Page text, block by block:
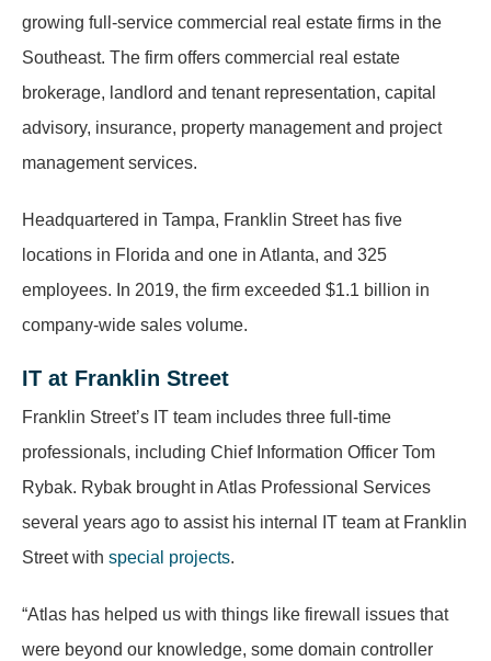
growing full-service commercial real estate firms in the
Southeast. The firm offers commercial real estate
brokerage, landlord and tenant representation, capital
advisory, insurance, property management and project
management services.
Headquartered in Tampa, Franklin Street has five
locations in Florida and one in Atlanta, and 325
employees. In 2019, the firm exceeded $1.1 billion in
company-wide sales volume.
IT at Franklin Street
Franklin Street’s IT team includes three full-time
professionals, including Chief Information Officer Tom
Rybak. Rybak brought in Atlas Professional Services
several years ago to assist his internal IT team at Franklin
Street with special projects.
“Atlas has helped us with things like firewall issues that
were beyond our knowledge, some domain controller